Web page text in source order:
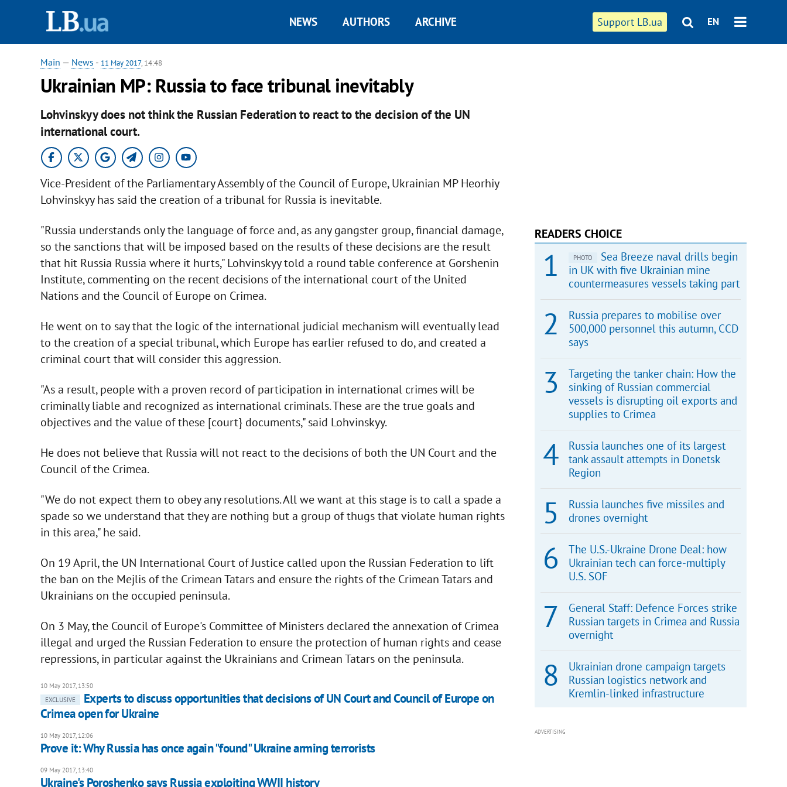
Support LB.ua EN
NEWS AUTHORS ARCHIVE
Main — News - 11 May 2017, 14:48
Ukrainian MP: Russia to face tribunal inevitably
Lohvinskyy does not think the Russian Federation to react to the decision of the UN
international court.
Vice-President of the Parliamentary Assembly of the Council of Europe, Ukrainian MP Heorhiy
Lohvinskyy has said the creation of a tribunal for Russia is inevitable.
"Russia understands only the language of force and, as any gangster group, financial damage,
so the sanctions that will be imposed based on the results of these decisions are the result
that hit Russia Russia where it hurts," Lohvinskyy told a round table conference at Gorshenin
Institute, commenting on the recent decisions of the international court of the United
Nations and the Council of Europe on Crimea.
He went on to say that the logic of the international judicial mechanism will eventually lead
to the creation of a special tribunal, which Europe has earlier refused to do, and created a
criminal court that will consider this aggression.
"As a result, people with a proven record of participation in international crimes will be
criminally liable and recognized as international criminals. These are the true goals and
objectives and the value of these [court} documents," said Lohvinskyy.
He does not believe that Russia will not react to the decisions of both the UN Court and the
Council of the Crimea.
"We do not expect them to obey any resolutions. All we want at this stage is to call a spade a
spade so we understand that they are nothing but a group of thugs that violate human rights
in this area," he said.
On 19 April, the UN International Court of Justice called upon the Russian Federation to lift
the ban on the Mejlis of the Crimean Tatars and ensure the rights of the Crimean Tatars and
Ukrainians on the occupied peninsula.
On 3 May, the Council of Europe's Committee of Ministers declared the annexation of Crimea
illegal and urged the Russian Federation to ensure the protection of human rights and cease
repressions, in particular against the Ukrainians and Crimean Tatars on the peninsula.
10 May 2017, 13:50
EXCLUSIVE
Experts to discuss opportunities that decisions of UN Court and Council of Europe on
Crimea open for Ukraine
10 May 2017, 12:06
Prove it: Why Russia has once again "found" Ukraine arming terrorists
09 May 2017, 13:40
Ukraine's Poroshenko says Russia exploiting WWII history
READERS CHOICE
PHOTO
Sea Breeze naval drills begin
in UK with five Ukrainian mine
countermeasures vessels taking part
Russia prepares to mobilise over
500,000 personnel this autumn, CCD
says
Targeting the tanker chain: How the
sinking of Russian commercial
vessels is disrupting oil exports and
supplies to Crimea
Russia launches one of its largest
tank assault attempts in Donetsk
Region
Russia launches five missiles and
drones overnight
The U.S.-Ukraine Drone Deal: how
Ukrainian tech can force-multiply
U.S. SOF
General Staff: Defence Forces strike
Russian targets in Crimea and Russia
overnight
Ukrainian drone campaign targets
Russian logistics network and
Kremlin-linked infrastructure
ADVERTISING